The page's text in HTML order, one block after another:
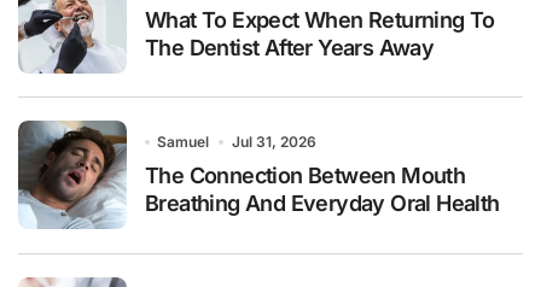
What To Expect When Returning To
The Dentist After Years Away
Samuel Jul 31, 2026
The Connection Between Mouth
Breathing And Everyday Oral Health